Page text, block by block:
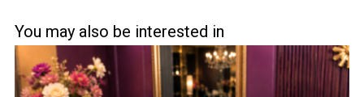
You may also be interested in